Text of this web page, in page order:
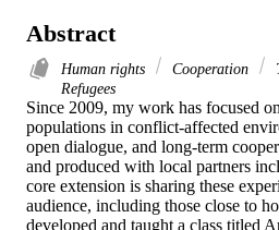
Abstract
Human rights Cooperation
Refugees
Since 2009, my work has focused
populations in conflict-affected
open dialogue, and long-term
and produced with local partners
core extension is sharing these
audience, including those close to
developed and taught a class titled